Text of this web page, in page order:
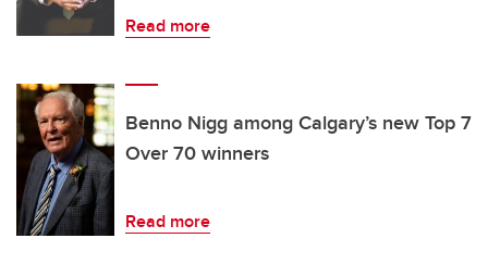
Read more
Benno Nigg among Calgary’s new Top 7
Over 70 winners
Read more